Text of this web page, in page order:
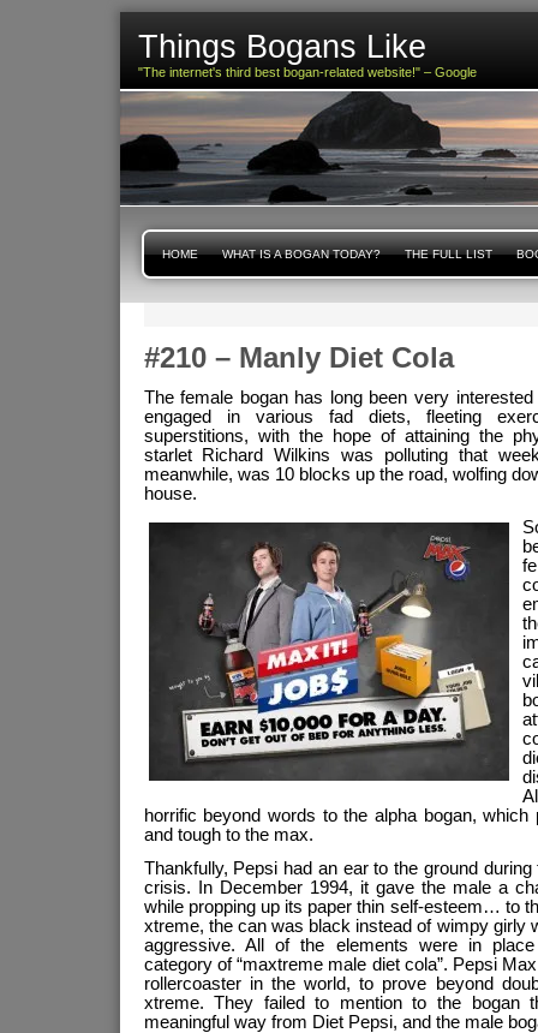
Things Bogans Like
"The internet's third best bogan-related website!" – Google
HOME WHAT IS A BOGAN TODAY? THE FULL LIST
#210 – Manly Diet Cola
The female bogan has long been very
engaged in various fad diets, fleeting
superstitions, with the hope of attaining the
starlet Richard Wilkins was polluting that
meanwhile, was 10 blocks up the road, wolfing
house.
horrific beyond words to the alpha bogan,
and tough to the max.
Thankfully, Pepsi had an ear to the ground during
crisis. In December 1994, it gave the male a
while propping up its paper thin self-esteem… to
xtreme, the can was black instead of wimpy girly
aggressive. All of the elements were in
category of “maxtreme male diet cola”. Pepsi
rollercoaster in the world, to prove beyond
xtreme. They failed to mention to the bogan
meaningful way from Diet Pepsi, and the male